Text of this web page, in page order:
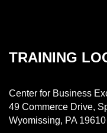
TRAINING
Center for Business
49 Commerce Drive,
Wyomissing, PA 19610